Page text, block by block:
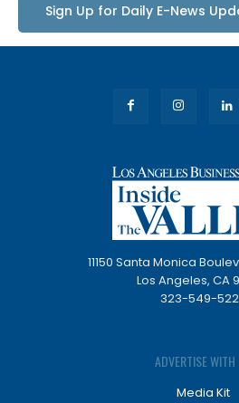
Sign Up for Daily E-News
11150 Santa Monica
Los Angeles, CA
323-549-
ADVERTISE WITH
Media Kit